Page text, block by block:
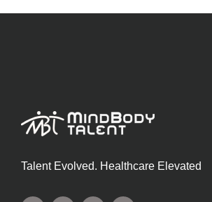
Talent Evolved. Healthcare Elevated